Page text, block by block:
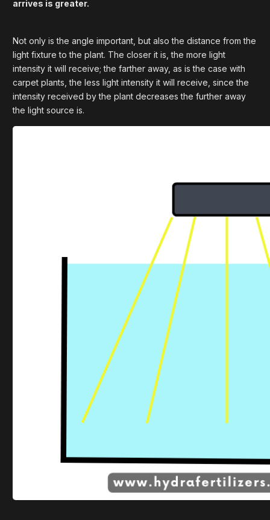
arrives is greater.
Not only is the angle important, but also the distance from the
light fixture to the plant. The closer it is, the more light
intensity it will receive; the farther away, as is the case with
carpet plants, the less light intensity it will receive, since the
intensity received by the plant decreases the further away
the light source is.